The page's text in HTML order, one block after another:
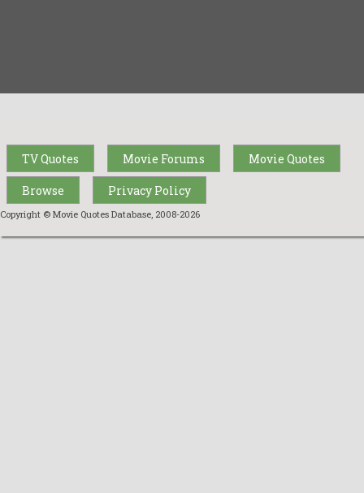
TV Quotes Movie Forums Movie Quotes
Browse Privacy Policy
Copyright © Movie Quotes Database, 2008-2026